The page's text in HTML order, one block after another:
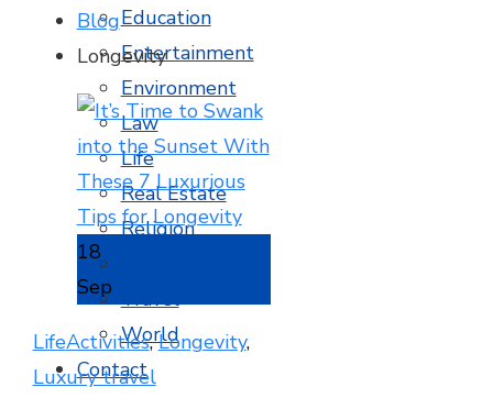
Education
Entertainment
Environment
Law
Life
Real Estate
Religion
Travel
World
Contact
Blog
Longevity
18
Sep
LifeActivities,Longevity,
Luxury travel